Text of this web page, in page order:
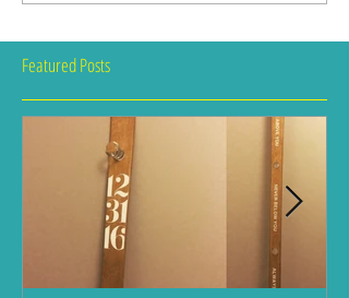
Featured Posts